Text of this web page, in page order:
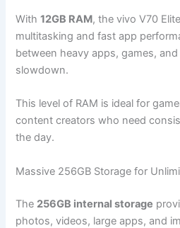
With12GB RAM, the vivo V70
multitasking and fast app
between heavy apps, games,
slowdown.
This level of RAM is ideal for
content creators who need
the day.
Massive 256GB Storage for
The 256GB internal storage
photos, videos, large apps, and